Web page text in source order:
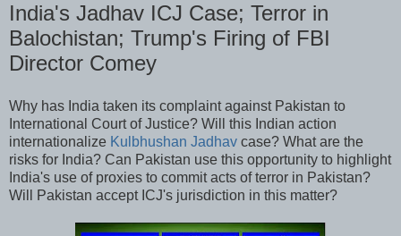
India's Jadhav ICJ Case; Terror in
Balochistan; Trump's Firing of FBI
Director Comey
Why has India taken its complaint against Pakistan to
International Court of Justice? Will this Indian action
internationalize Kulbhushan Jadhav case? What are the
risks for India? Can Pakistan use this opportunity to highlight
India's use of proxies to commit acts of terror in Pakistan?
Will Pakistan accept ICJ's jurisdiction in this matter?